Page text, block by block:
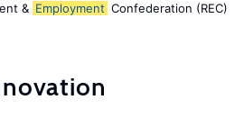
& Employment Confederation (REC)